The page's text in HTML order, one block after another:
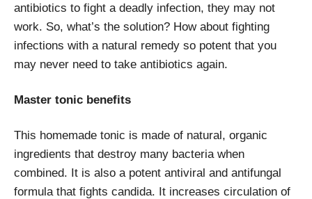
antibiotics to fight a deadly infection, they may not
work. So, what’s the solution? How about fighting
infections with a natural remedy so potent that you
may never need to take antibiotics again.
Master tonic benefits
This homemade tonic is made of natural, organic
ingredients that destroy many bacteria when
combined. It is also a potent antiviral and antifungal
formula that fights candida. It increases circulation of